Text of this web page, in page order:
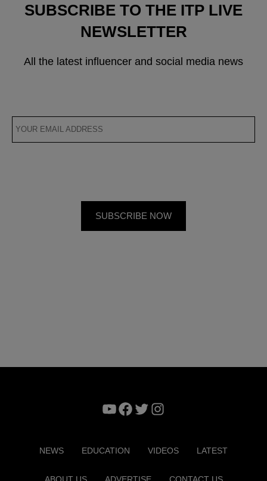
SUBSCRIBE TO THE ITP LIVE
NEWSLETTER
All the latest influencer and social media news
YouTube
Facebook
TwitterInstagram
NEWS EDUCATION VIDEOS LATEST